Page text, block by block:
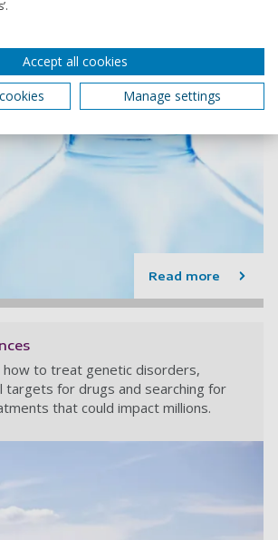
Read more
how to treat genetic disorders,
targets for drugs and searching for
that could impact millions.
Accept all cookies
Manage settings